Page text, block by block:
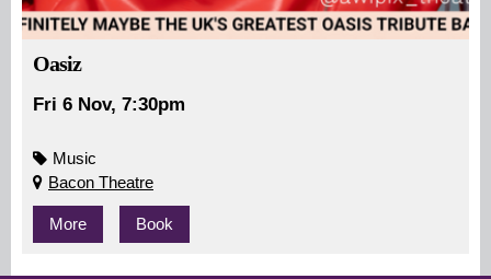
Oasiz
Fri 6 Nov, 7:30pm
Music
Bacon Theatre
More Book